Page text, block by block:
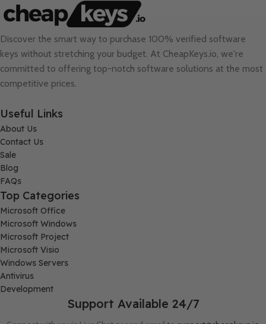
Discover the smart way to purchase 100% verified software
keys without stretching your budget. At CheapKeys.io , we're
committed to offering top-notch software solutions at the most
competitive prices.
Useful Links
About Us
Contact Us
Sale
Blog
FAQs
Top Categories
Microsoft Office
Microsoft Windows
Microsoft Project
Microsoft Visio
Windows Servers
Antivirus
Development
Support Available 24/7